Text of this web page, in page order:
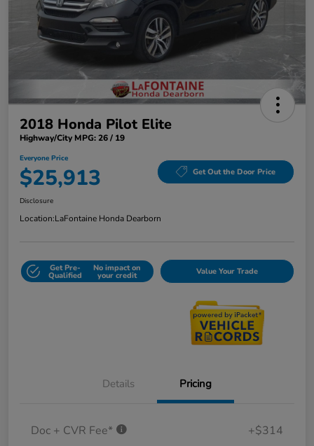
2018 Honda Pilot Elite
Highway/City MPG: 26 / 19
Everyone Price
$25,913 Get Out the Door Price
Disclosure
Location:LaFontaine Honda Dearborn
Get Pre-
Qualified
No impact on
your credit Value Your Trade
Details Pricing
Doc + CVR Fee* +$314